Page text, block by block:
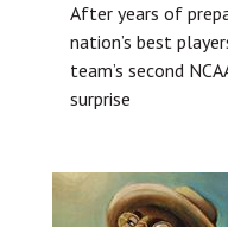
After years of
nation’s best
team’s second
surprise